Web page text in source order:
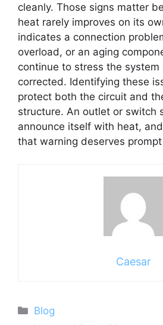
cleanly. Those signs matter
heat rarely improves on its
indicates a connection
overload, or an aging
continue to stress the system
corrected. Identifying these
protect both the circuit and
structure. An outlet or switch
announce itself with heat,
that warning deserves
Caesar
Categories
Blog